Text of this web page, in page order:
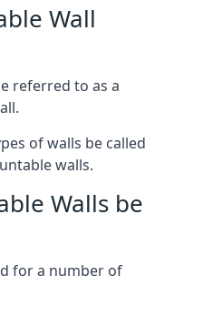
Wall
referred to as a
of walls be called
walls.
Walls be
for a number of